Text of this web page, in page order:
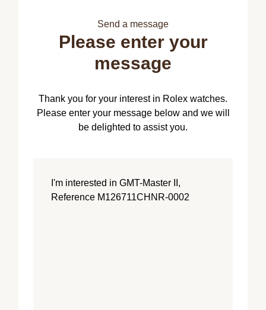
Send a message
Please enter your
message
Thank you for your interest in Rolex watches.
Please enter your message below and we will
be delighted to assist you.